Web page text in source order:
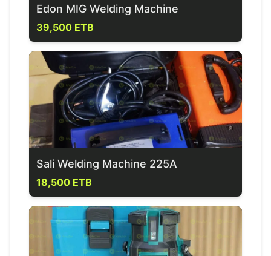
Edon MIG Welding Machine
39,500 ETB
Sali Welding Machine 225A
18,500 ETB